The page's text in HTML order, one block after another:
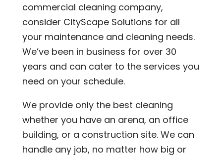
commercial cleaning company,
consider CityScape Solutions for all
your maintenance and cleaning needs.
We’ve been in business for over 30
years and can cater to the services you
need on your schedule.
We provide only the best cleaning
whether you have an arena, an office
building, or a construction site. We can
handle any job, no matter how big or